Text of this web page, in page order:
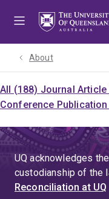
About
All (188) Journal Article
Conference Publication
UQ acknowledges
custodianship of the
Reconciliation at UQ